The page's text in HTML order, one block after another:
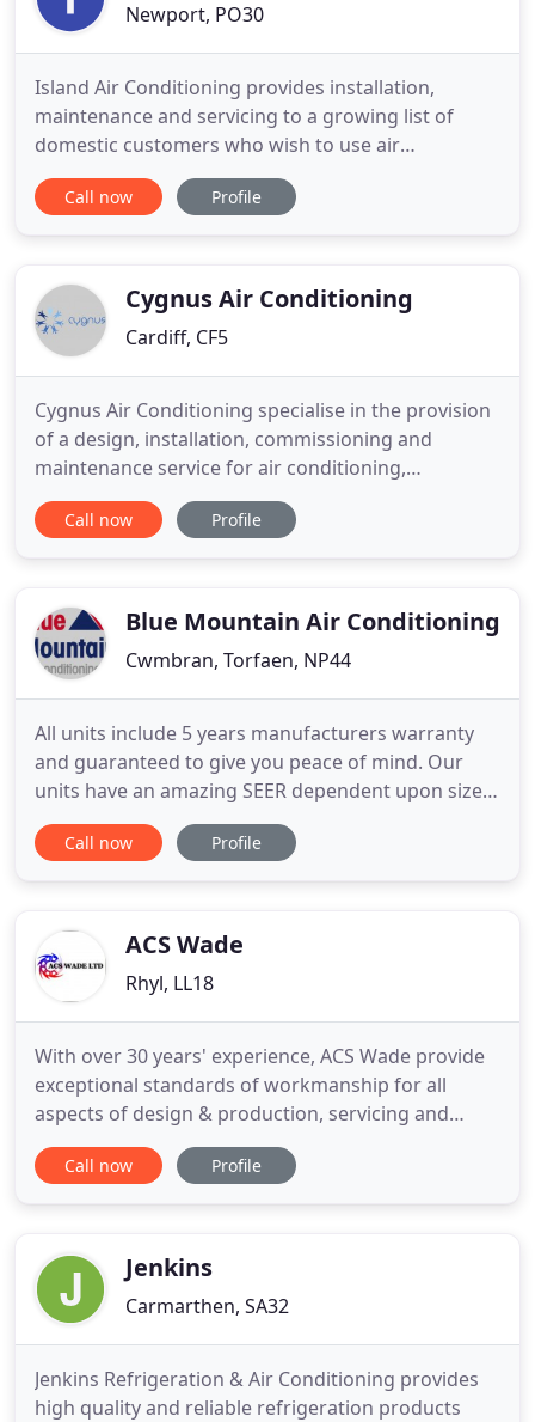
Newport, PO30
Island Air Conditioning provides installation,
maintenance and servicing to a growing list of
domestic customers who wish to use air
conditioning systems as an energy efficient heating
and cooling solution for their homes. We can help
restaurants to
Call now Profile
Cygnus Air Conditioning
Cardiff, CF5
Cygnus Air Conditioning specialise in the provision
of a design, installation, commissioning and
maintenance service for air conditioning,
refrigeration and ventilation systems for the
commercial, domestic, retail and industrial
professional and cost
Call now Profile
Blue Mountain Air Conditioning
Cwmbran, Torfaen, NP44
All units include 5 years manufacturers warranty
and guaranteed to give you peace of mind. Our
units have an amazing SEER dependent upon size
of system and from 5.71 to 6.87, equivalent to an
'A++' rating. Forget radiators, choose air
completed, you will
Call now Profile
ACS Wade
Rhyl, LL18
With over 30 years' experience, ACS Wade provide
exceptional standards of workmanship for all
aspects of design & production, servicing and
maintenance when it comes to air conditioning,
ventilation, dust and fume extraction and gas
North Wales or the
Call now Profile
Jenkins
Carmarthen, SA32
Jenkins Refrigeration & Air Conditioning provides
high quality and reliable refrigeration products